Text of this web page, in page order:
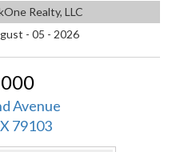
Realty, LLC
- 05 - 2026
Avenue
79103